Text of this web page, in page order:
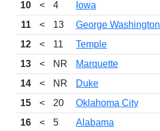
10
< 4 Iowa
11
< 13
George Washington
12
< 11
Temple
13
< NR
Marquette
14
< NR Duke
15
< 20
Oklahoma City
16
< 5 Alabama